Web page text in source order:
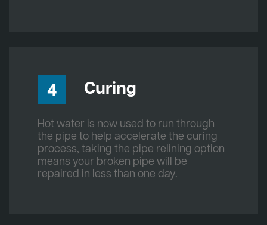
4 Curing
Hot water is now used to run through
the pipe to help accelerate the curing
process, taking the pipe relining option
means your broken pipe will be
repaired in less than one day.